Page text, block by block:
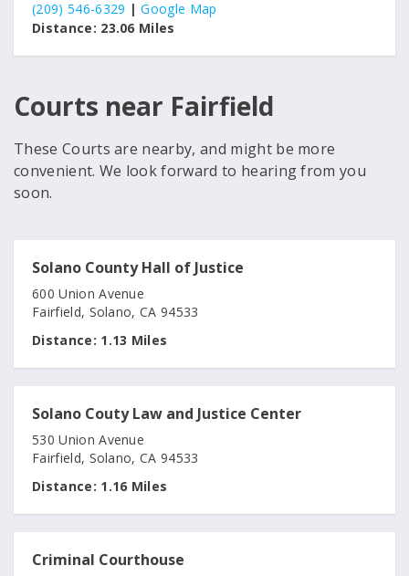
(209) 546-6329 |Google Map
Distance: 23.06 Miles
Courts near Fairfield
These Courts are nearby, and might be more
convenient. We look forward to hearing from you
soon.
Solano County Hall of Justice
600 Union Avenue
Fairfield, Solano, CA 94533
Distance: 1.13 Miles
Solano Couty Law and Justice Center
530 Union Avenue
Fairfield, Solano, CA 94533
Distance: 1.16 Miles
Criminal Courthouse